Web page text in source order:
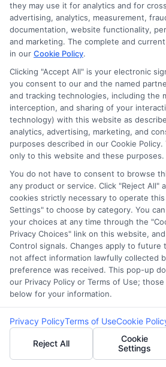
Home
How It Works
FAQS
Blog
Contact Us
Your
Data
Cookie Policy
E Consent
Accessibility
Sitemap
they may use it for analytics and for
advertising, analytics, measurement,
documentation, website functionality,
and marketing. The complete and
in our Cookie Policy.
Clicking "Accept All" is your electronic
you consent to our and the named
and tracking technologies, including the
interception, and sharing of your
technology) with this website as
analytics, advertising, marketing, and
purposes described in our Cookie
only to this website and these purposes.
You do not have to consent to browse
any product or service. Click "Reject All"
cookies strictly necessary to operate
Settings" to choose by category. You
your choices at any time through the
Privacy Choices" link on this website,
Control signals. Changes apply to future
not affect information lawfully collected
preference was received. This pop-up
our Privacy Policy or Terms of Use;
below for your information.
Privacy PolicyTerms of UseCookie
Reject All
Cookie
Settings